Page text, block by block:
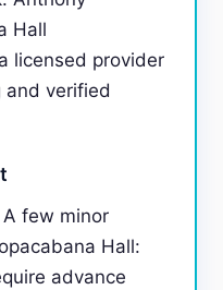
Hall
licensed provider
verified
few minor
Hall:
advance